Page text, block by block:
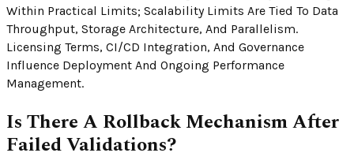
Within Practical Limits; Scalability Limits Are Tied To Data
Throughput, Storage Architecture, And Parallelism.
Licensing Terms, CI/CD Integration, And Governance
Influence Deployment And Ongoing Performance
Management.
Is There A Rollback Mechanism After
Failed Validations?